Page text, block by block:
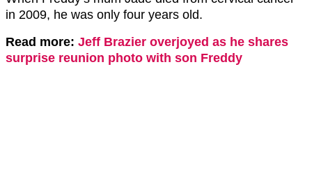
in 2009, he was only four years old.
Read more: Jeff Brazier overjoyed as he shares
surprise reunion photo with son Freddy